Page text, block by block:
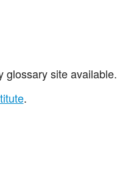
glossary site available.
.